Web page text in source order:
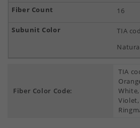
16
TIA
Fiber Color Code:
TIA
White,